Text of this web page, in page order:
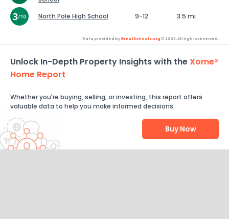
North Pole High School 9-12 3.5 mi
Data provided byGreatSchools.org © 2026. All rights reserved.
Unlock In-Depth Property Insights with theXome®
Home Report
Whether you're buying, selling, or investing, this report offers
valuable data to help you make informed decisions.
Buy Now